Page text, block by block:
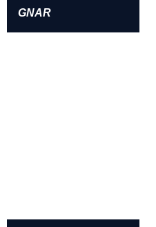
GNAR